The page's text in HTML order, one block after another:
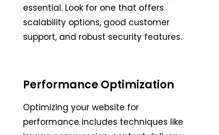
essential. Look for one that offers
scalability options, good customer
support, and robust security features.
Performance Optimization
Optimizing your website for
performance includes techniques like